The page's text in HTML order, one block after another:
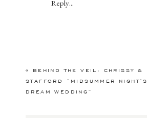
Reply...
« BEHIND THE VEIL: CHRISSY &
STAFFORD “MIDSUMMER NIGHT’S
DREAM WEDDING”